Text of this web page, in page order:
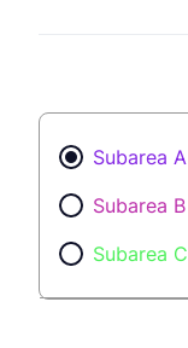
Subarea A
Subarea B
Subarea C